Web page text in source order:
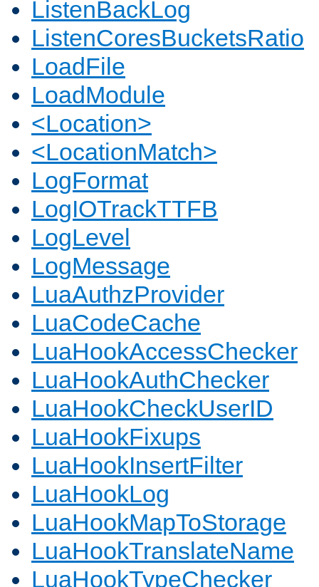
ListenBackLog
ListenCoresBucketsRatio
LoadFile
LoadModule
<Location>
<LocationMatch>
LogFormat
LogIOTrackTTFB
LogLevel
LogMessage
LuaAuthzProvider
LuaCodeCache
LuaHookAccessChecker
LuaHookAuthChecker
LuaHookCheckUserID
LuaHookFixups
LuaHookInsertFilter
LuaHookLog
LuaHookMapToStorage
LuaHookTranslateName
LuaHookTypeChecker